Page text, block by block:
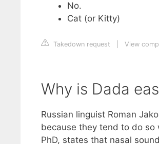
No.
Cat (or Kitty)
Takedown request View
Why is Dada
Russian linguist Roman
because they tend to do so
PhD, states that nasal